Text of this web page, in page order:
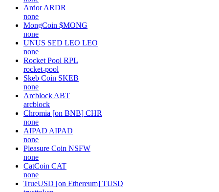
Ardor ARDR
none
MongCoin $MONG
none
UNUS SED LEO LEO
none
Rocket Pool RPL
rocket-pool
Skeb Coin SKEB
none
Arcblock ABT
arcblock
Chromia [on BNB] CHR
none
AIPAD AIPAD
none
Pleasure Coin NSFW
none
CatCoin CAT
none
TrueUSD [on Ethereum] TUSD